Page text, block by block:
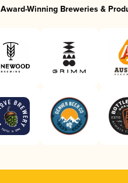
Award-Winning Breweries &